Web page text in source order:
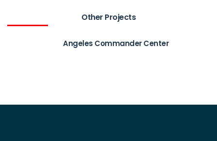
Other Projects
Angeles Commander Center